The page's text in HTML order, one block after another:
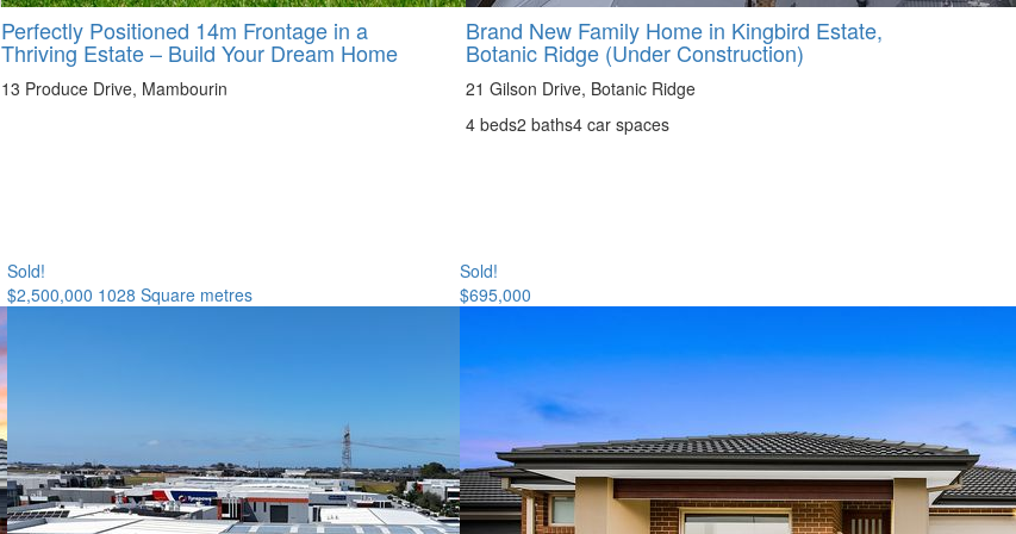
Perfectly Positioned 14m Frontage in a
Thriving Estate – Build Your Dream Home
13 Produce Drive, Mambourin
Brand New Family Home in Kingbird Estate,
Botanic Ridge (Under Construction)
21 Gilson Drive, Botanic Ridge
4 beds2 baths4 car spaces
Sold!
$2,500,000 1028 Square metres
Sold!
$695,000